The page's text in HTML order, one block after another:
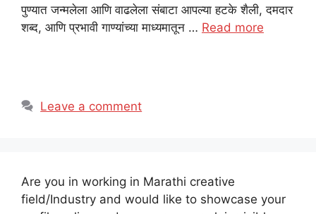
पुण्यात जन्मलेला आणि वाढलेला संबाटा आपल्या हटके शैली, दमदार
शब्द, आणि प्रभावी गाण्यांच्या माध्यमातून … Read more
Leave a comment
Are you in working in Marathi creative
field/Industry and would like to showcase your